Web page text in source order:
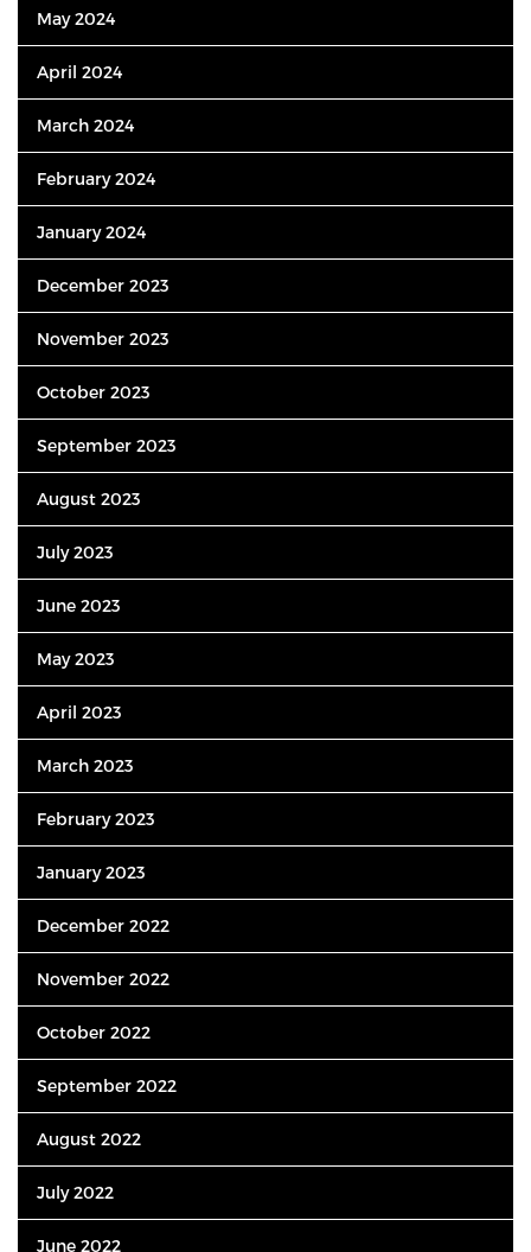
May 2024
April 2024
March 2024
February 2024
January 2024
December 2023
November 2023
October 2023
September 2023
August 2023
July 2023
June 2023
May 2023
April 2023
March 2023
February 2023
January 2023
December 2022
November 2022
October 2022
September 2022
August 2022
July 2022
June 2022